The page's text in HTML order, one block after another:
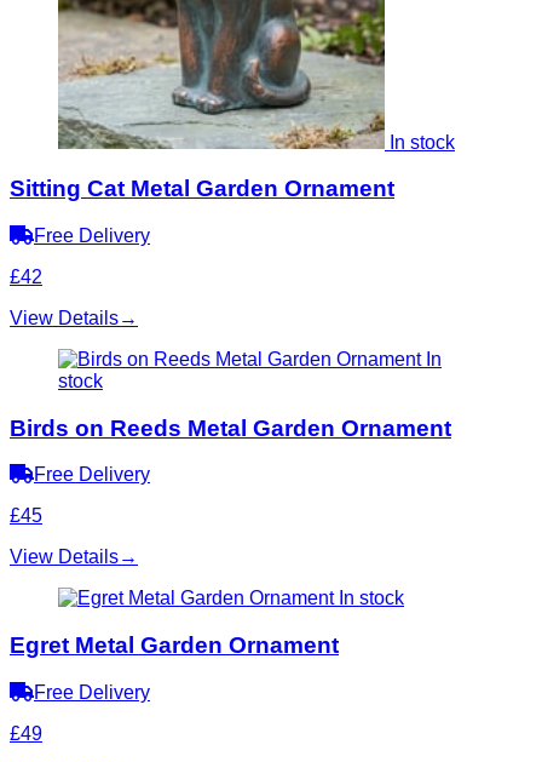
In stock
Sitting Cat Metal Garden Ornament
Free Delivery
£42
View Details→
In
stock
Birds on Reeds Metal Garden Ornament
Free Delivery
£45
View Details→
In stock
Egret Metal Garden Ornament
Free Delivery
£49